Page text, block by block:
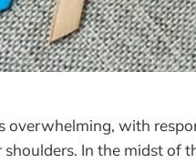
overwhelming, with
shoulders. In the midst of